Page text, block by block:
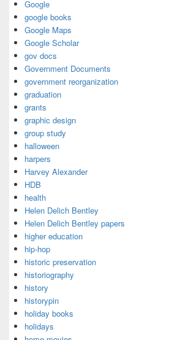
Google
google books
Google Maps
Google Scholar
gov docs
Government Documents
government reorganization
graduation
grants
graphic design
group study
halloween
harpers
Harvey Alexander
HDB
health
Helen Delich Bentley
Helen Delich Bentley papers
higher education
hip-hop
historic preservation
historiography
history
historypin
holiday books
holidays